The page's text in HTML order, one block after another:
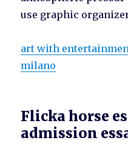
use graphic
art with
milano
Flicka horse
admission